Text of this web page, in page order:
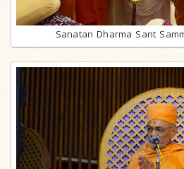
Sanatan Dharma Sant